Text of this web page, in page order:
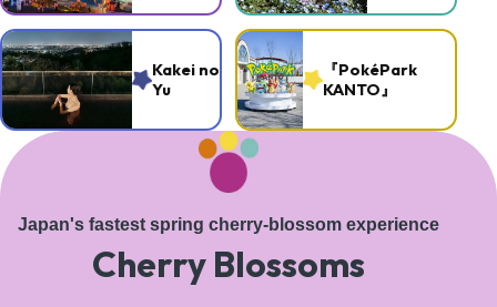
Kakei no
Yu
『PokéPark
KANTO』
Japan's fastest spring cherry-blossom experience
Cherry Blossoms